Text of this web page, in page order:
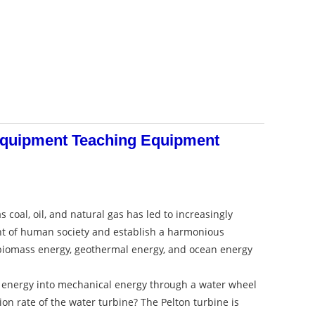
Teaching Equipment
coal, oil, and natural gas has led to increasingly
human society and establish a harmonious
energy, geothermal energy, and ocean energy
into mechanical energy through a water wheel
rate of the water turbine? The Pelton turbine is